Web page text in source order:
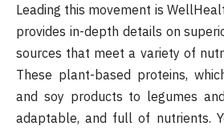
Leading this movement is
provides in-depth details on
sources that meet a variety of
These plant-based proteins,
and soy products to legumes
adaptable, and full of nutrients.